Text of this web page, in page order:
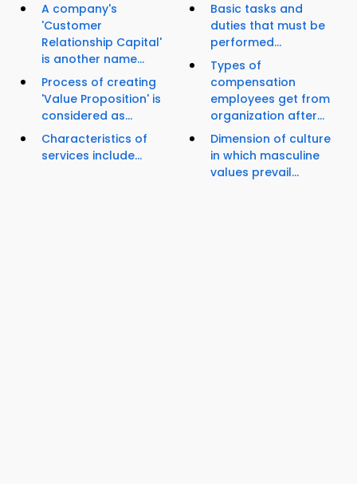
A company's
'Customer
Relationship Capital'
is another name...
Process of creating
'Value Proposition' is
considered as...
Characteristics of
services include...
Basic tasks and
duties that must be
performed...
Types of
compensation
employees get from
organization after...
Dimension of culture
in which masculine
values prevail...